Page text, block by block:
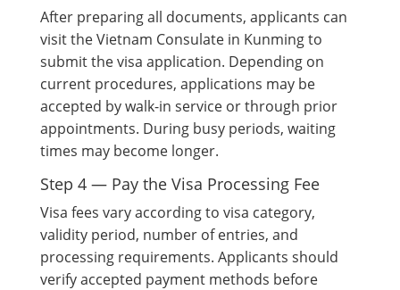
After preparing all documents, applicants can
visit the Vietnam Consulate in Kunming to
submit the visa application. Depending on
current procedures, applications may be
accepted by walk-in service or through prior
appointments. During busy periods, waiting
times may become longer.
Step 4 — Pay the Visa Processing Fee
Visa fees vary according to visa category,
validity period, number of entries, and
processing requirements. Applicants should
verify accepted payment methods before